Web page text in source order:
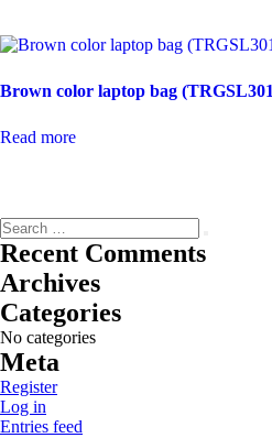
Brown color laptop bag
Read more
Search
for:
Recent Comments
Archives
Categories
No categories
Meta
Register
Log in
Entries feed